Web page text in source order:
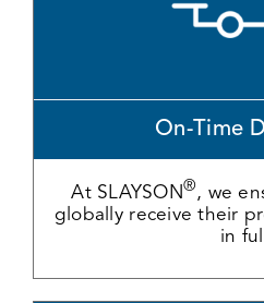
On-Time
At SLAYSON®, we
globally receive their
in full